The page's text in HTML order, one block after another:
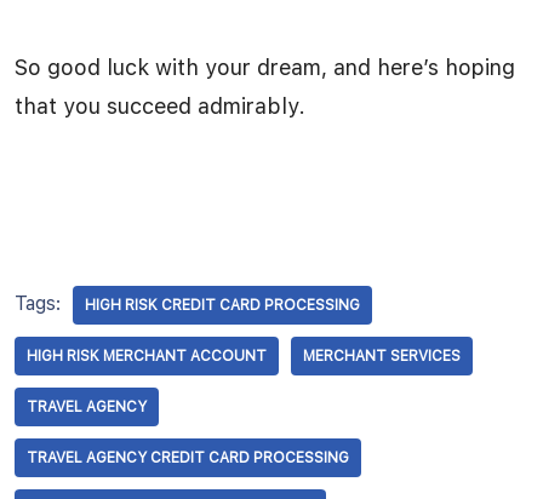
So good luck with your dream, and here’s hoping
that you succeed admirably.
Tags: HIGH RISK CREDIT CARD PROCESSING
HIGH RISK MERCHANT ACCOUNT MERCHANT SERVICES
TRAVEL AGENCY
TRAVEL AGENCY CREDIT CARD PROCESSING